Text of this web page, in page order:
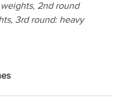
weights, 2nd round
3rd round: heavy